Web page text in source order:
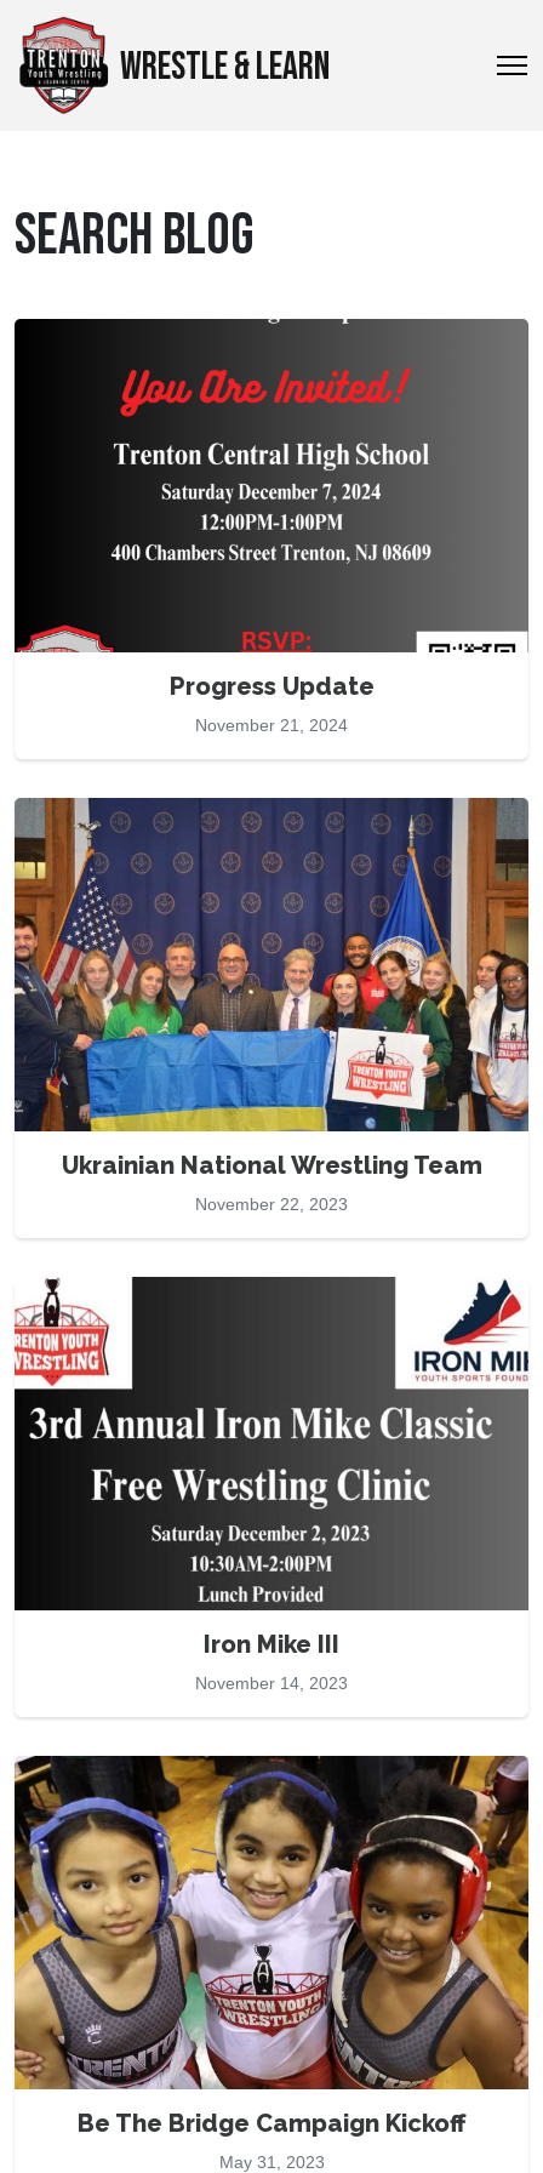
WRESTLE & LEARN
SEARCH BLOG
Progress Update
November 21, 2024
Ukrainian National Wrestling Team
November 22, 2023
Iron Mike III
November 14, 2023
Be The Bridge Campaign Kickoff
May 31, 2023